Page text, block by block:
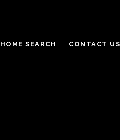
HOME SEARCH CONTACT US